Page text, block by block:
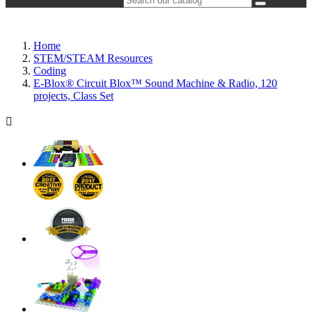
Home
STEM/STEAM Resources
Coding
E-Blox® Circuit Blox™ Sound Machine & Radio, 120
projects, Class Set
